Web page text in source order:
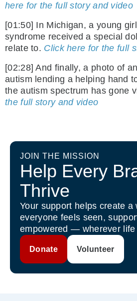
here for the full story and video
[01:50] In Michigan, a young
syndrome received a special
relate to. Click here for the full
[02:28] And finally, a photo of
autism lending a helping hand
the autism spectrum has gone
the full story and video
JOIN THE MISSION
Help Every
Thrive
Your support helps create a
everyone feels seen,
empowered — wherever life
Donate Volunteer